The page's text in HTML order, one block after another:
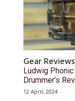
Gear Reviews
Ludwig
Drummer’s
12 April, 2024